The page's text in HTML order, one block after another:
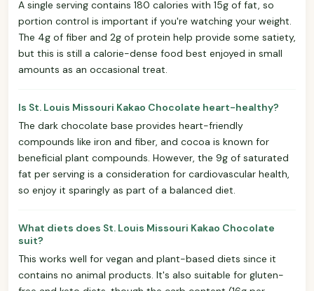
A single serving contains 180 calories with 15g of fat, so
portion control is important if you're watching your weight.
The 4g of fiber and 2g of protein help provide some satiety,
but this is still a calorie-dense food best enjoyed in small
amounts as an occasional treat.
Is St. Louis Missouri Kakao Chocolate heart-healthy?
The dark chocolate base provides heart-friendly
compounds like iron and fiber, and cocoa is known for
beneficial plant compounds. However, the 9g of saturated
fat per serving is a consideration for cardiovascular health,
so enjoy it sparingly as part of a balanced diet.
What diets does St. Louis Missouri Kakao Chocolate
suit?
This works well for vegan and plant-based diets since it
contains no animal products. It's also suitable for gluten-